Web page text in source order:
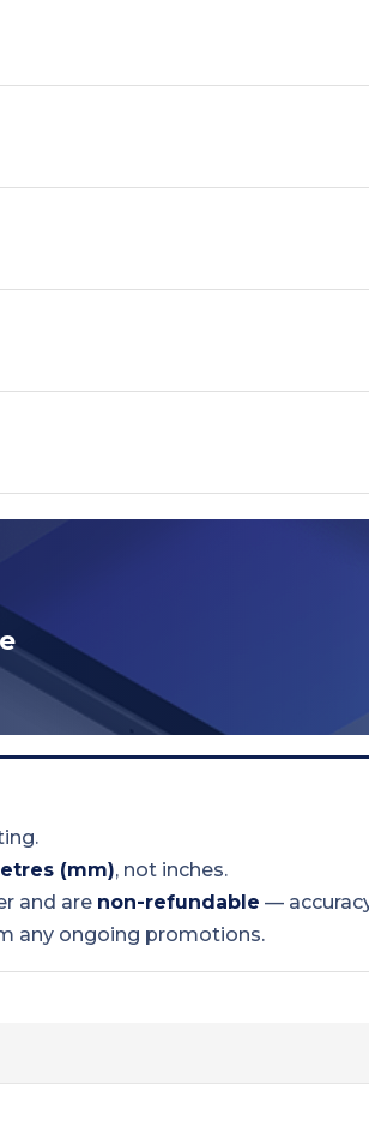
(mm), not inches.
and are non-refundable —
any ongoing promotions.